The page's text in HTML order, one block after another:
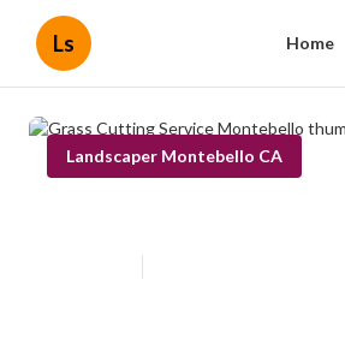
Ls Home
Landscaper Montebello CA